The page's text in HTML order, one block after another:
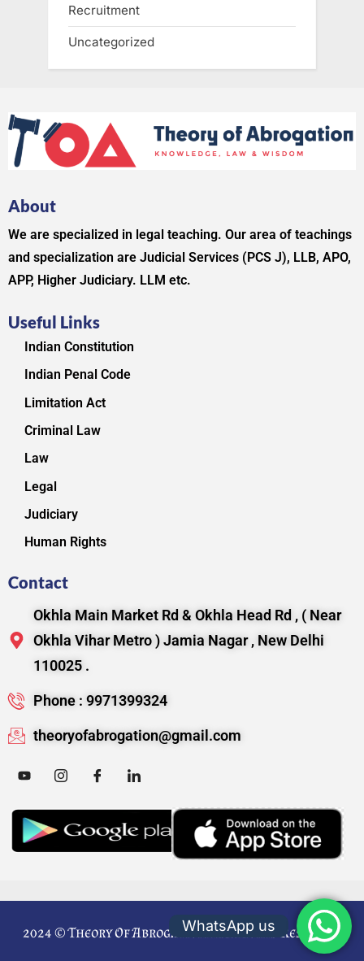
Recruitment
Uncategorized
About
We are specialized in legal teaching. Our area of teachings
and specialization are Judicial Services (PCS J), LLB, APO,
APP, Higher Judiciary. LLM etc.
Useful Links
Indian Constitution
Indian Penal Code
Limitation Act
Criminal Law
Law
Legal
Judiciary
Human Rights
Contact
Okhla Main Market Rd & Okhla Head Rd , ( Near
Okhla Vihar Metro ) Jamia Nagar , New Delhi
110025 .
Phone : 9971399324
theoryofabrogation@gmail.com
2024 © Theory Of Abrogation. All Rights Reserved.
WhatsApp us